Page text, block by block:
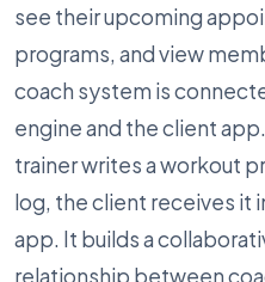
see their upcoming
programs, and view
coach system is
engine and the client
trainer writes a workout
log, the client receives it
app. It builds a
relationship between